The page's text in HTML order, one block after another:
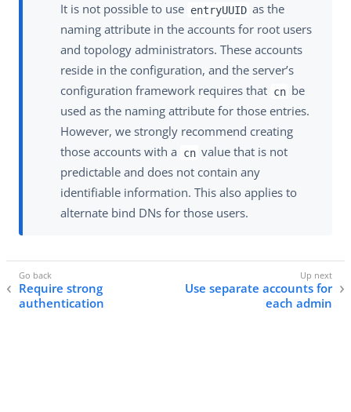
It is not possible to use entryUUID as the
naming attribute in the accounts for root users
and topology administrators. These accounts
reside in the configuration, and the server’s
configuration framework requires that cn be
used as the naming attribute for those entries.
However, we strongly recommend creating
those accounts with a
cn value that is not
predictable and does not contain any
identifiable information. This also applies to
alternate bind DNs for those users.
Require strong
authentication
Use separate accounts for
each admin